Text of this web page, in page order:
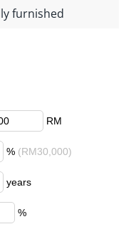
furnished
RM
% (RM30,000)
years
%